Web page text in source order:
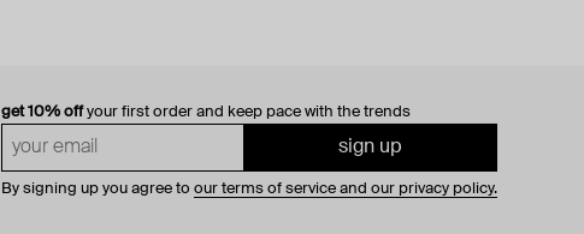
get 10% offyour first order and keep pace with the trends
sign up
By signing up you agree to our terms of service and our privacy policy.